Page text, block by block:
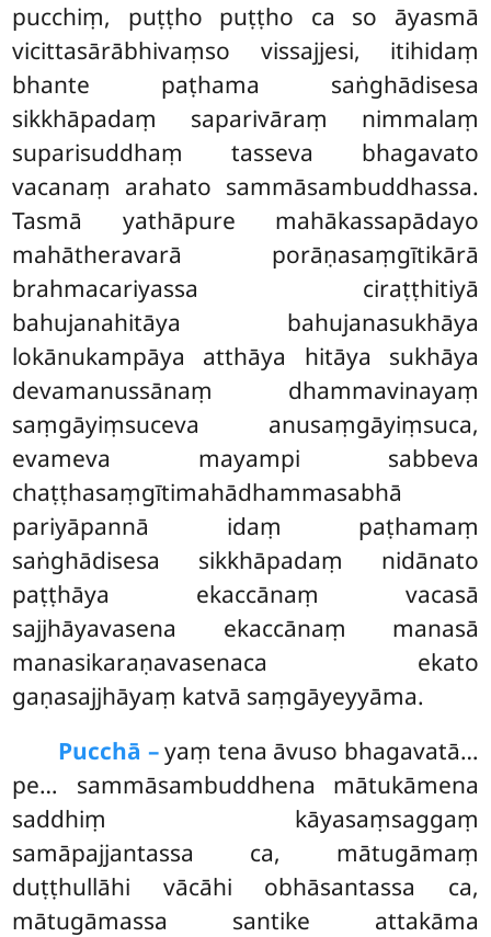
pucchiṃ, puṭṭho puṭṭho ca so āyasmā
vicittasārābhivaṃso vissajjesi, itihidaṃ
bhante paṭhama saṅghādisesa
sikkhāpadaṃ saparivāraṃ nimmalaṃ
suparisuddhaṃ tasseva bhagavato
vacanaṃ arahato sammāsambuddhassa.
Tasmā yathāpure mahākassapādayo
mahātheravarā porāṇasaṃgītikārā
brahmacariyassa ciraṭṭhitiyā
bahujanahitāya bahujanasukhāya
lokānukampāya atthāya hitāya sukhāya
devamanussānaṃ dhammavinayaṃ
saṃgāyiṃsuceva anusaṃgāyiṃsuca,
evameva mayampi sabbeva
chaṭṭhasaṃgītimahādhammasabhā
pariyāpannā idaṃ paṭhamaṃ
saṅghādisesa sikkhāpadaṃ nidānato
paṭṭhāya ekaccānaṃ vacasā
sajjhāyavasena ekaccānaṃ manasā
manasikaraṇavasenaca ekato
gaṇasajjhāyaṃ katvā saṃgāyeyyāma.
Pucchā –yaṃ tena āvuso bhagavatā…
pe… sammāsambuddhena mātukāmena
saddhiṃ kāyasaṃsaggaṃ
samāpajjantassa ca, mātugāmaṃ
duṭṭhullāhi vācāhi obhāsantassa ca,
mātugāmassa santike attakāma